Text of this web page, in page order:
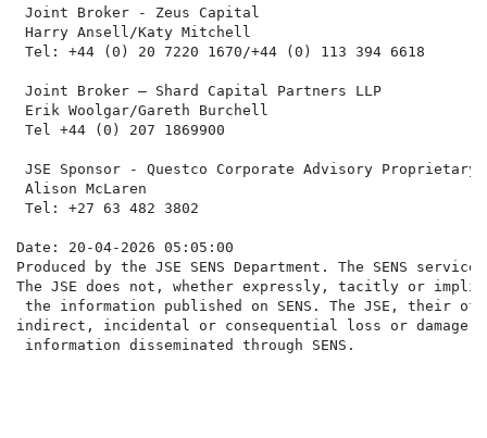
Joint Broker - Zeus Capital
Harry Ansell/Katy Mitchell
Tel: +44 (0) 20 7220 1670/+44 (0) 113 394 6618
Joint Broker – Shard Capital Partners LLP
Erik Woolgar/Gareth Burchell
Tel +44 (0) 207 1869900
JSE Sponsor - Questco Corporate Advisory Proprietary
Alison McLaren
Tel: +27 63 482 3802
Date: 20-04-2026 05:05:00
Produced by the JSE SENS Department. The SENS
The JSE does not, whether expressly, tacitly or
the information published on SENS. The JSE,
indirect, incidental or consequential loss or damage